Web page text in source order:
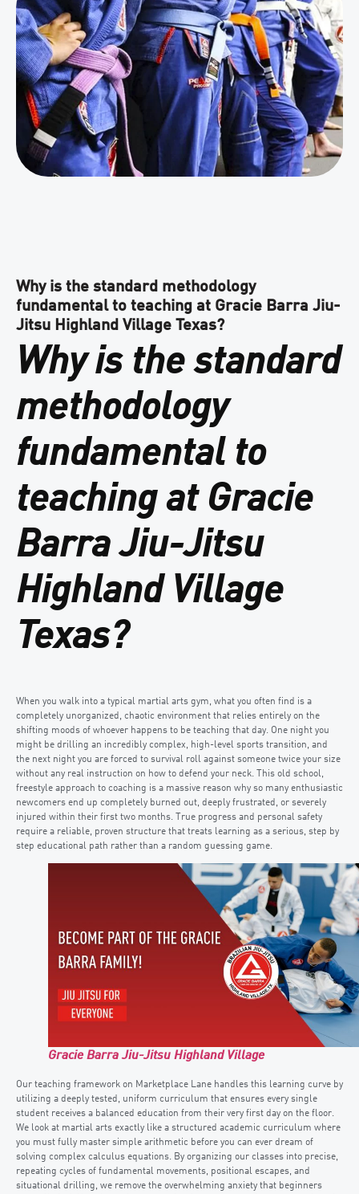
Why is the standard methodology
fundamental to teaching at Gracie Barra Jiu-
Jitsu Highland Village Texas?
Why is the standard
methodology
fundamental to
teaching at Gracie
Barra Jiu-Jitsu
Highland Village
Texas?
When you walk into a typical martial arts gym, what you often find is a
completely unorganized, chaotic environment that relies entirely on the
shifting moods of whoever happens to be teaching that day. One night you
might be drilling an incredibly complex, high-level sports transition, and
the next night you are forced to survival roll against someone twice your size
without any real instruction on how to defend your neck. This old school,
freestyle approach to coaching is a massive reason why so many enthusiastic
newcomers end up completely burned out, deeply frustrated, or severely
injured within their first two months. True progress and personal safety
require a reliable, proven structure that treats learning as a serious, step by
step educational path rather than a random guessing game.
Gracie Barra Jiu-Jitsu Highland Village
Our teaching framework on Marketplace Lane handles this learning curve by
utilizing a deeply tested, uniform curriculum that ensures every single
student receives a balanced education from their very first day on the floor.
We look at martial arts exactly like a structured academic curriculum where
you must fully master simple arithmetic before you can ever dream of
solving complex calculus equations. By organizing our classes into precise,
repeating cycles of fundamental movements, positional escapes, and
situational drilling, we remove the overwhelming anxiety that beginners